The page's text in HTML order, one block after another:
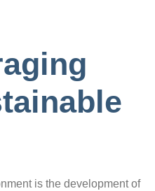
is the development of